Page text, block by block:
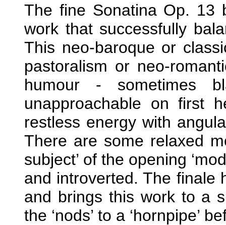
The fine Sonatina Op. 13
work that successfully
This neo-baroque or
pastoralism or neo-
humour -
unapproachable on first
restless energy with
There are some relaxed
subject’ of the opening
and introverted. The finale
and brings this work to a
the ‘nods’ to a ‘hornpipe’